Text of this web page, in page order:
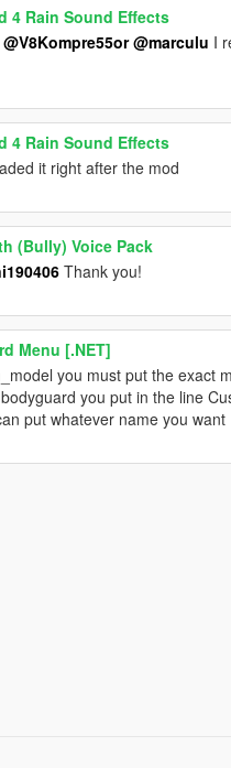
4 Rain Sound Effects
@V8Kompre55or @marculu I
4 Rain Sound Effects
it right after the mod
(Bully) Voice Pack
Thank you!
Menu [.NET]
you must put the exact
you put in the line
put whatever name you want